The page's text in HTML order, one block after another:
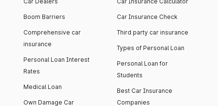
Boom Barriers
Comprehensive car
insurance
Personal Loan Interest
Rates
Medical Loan
Own Damage Car
Car Insurance Check
Third party car insurance
Types of Personal Loan
Personal Loan for
Students
Best Car Insurance
Companies